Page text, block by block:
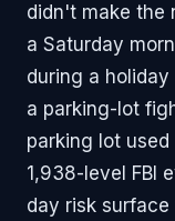
didn't make the
a Saturday
during a
a parking-lot
parking lot
1,938-level FBI
day risk